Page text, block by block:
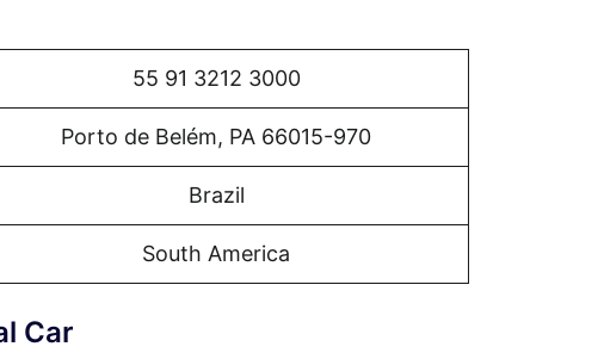
55 91 3212 3000
Porto de Belém, PA 66015-970
Brazil
South America
Car